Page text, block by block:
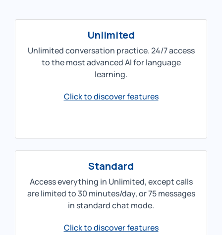
Unlimited
Unlimited conversation practice. 24/7 access
to the most advanced AI for language
learning.
Click to discover features
Standard
Access everything in Unlimited, except calls
are limited to 30 minutes/day, or 75 messages
in standard chat mode.
Click to discover features